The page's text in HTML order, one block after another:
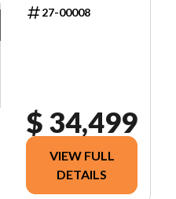
27-00008
$ 34,499
VIEW FULL
DETAILS